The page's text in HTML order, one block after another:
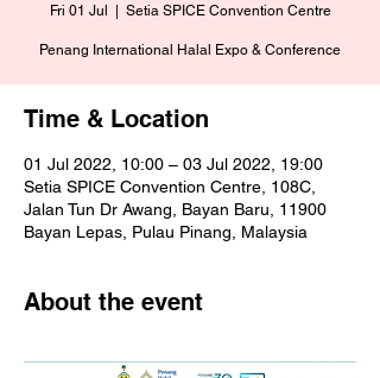
Fri 01 Jul Setia SPICE Convention Centre
Penang International Halal Expo & Conference
Time & Location
01 Jul 2022, 10:00 – 03 Jul 2022, 19:00
Setia SPICE Convention Centre, 108C,
Jalan Tun Dr Awang, Bayan Baru, 11900
Bayan Lepas, Pulau Pinang, Malaysia
About the event